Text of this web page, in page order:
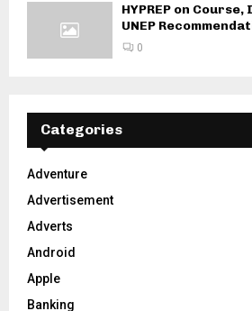
HYPREP on
UNEP
0
Categories
Adventure
Advertisement
Adverts
Android
Apple
Banking